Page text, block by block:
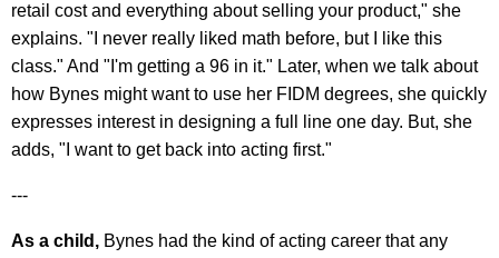
retail cost and everything about selling your product," she
explains. "I never really liked math before, but I like this
class." And "I'm getting a 96 in it." Later, when we talk about
how Bynes might want to use her FIDM degrees, she quickly
expresses interest in designing a full line one day. But, she
adds, "I want to get back into acting first."
---
As a child, Bynes had the kind of acting career that any